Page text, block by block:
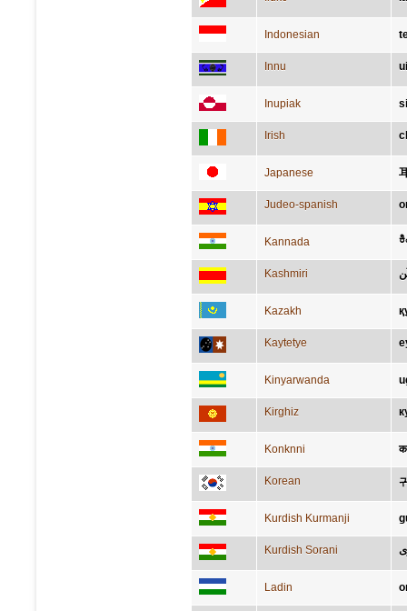
Indonesian
Innu
Inupiak
Irish
Japanese
Judeo-spanish
Kannada
Kashmiri
Kazakh
Kaytetye
Kinyarwanda
Kirghiz
Konknni
Korean
Kurdish Kurmanji
Kurdish Sorani
Ladin